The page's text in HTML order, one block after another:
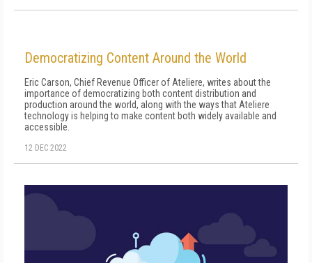
Democratizing Content Around the World
Eric Carson, Chief Revenue Officer of Ateliere, writes about the
importance of democratizing both content distribution and
production around the world, along with the ways that Ateliere
technology is helping to make content both widely available and
accessible.
12 DEC 2022